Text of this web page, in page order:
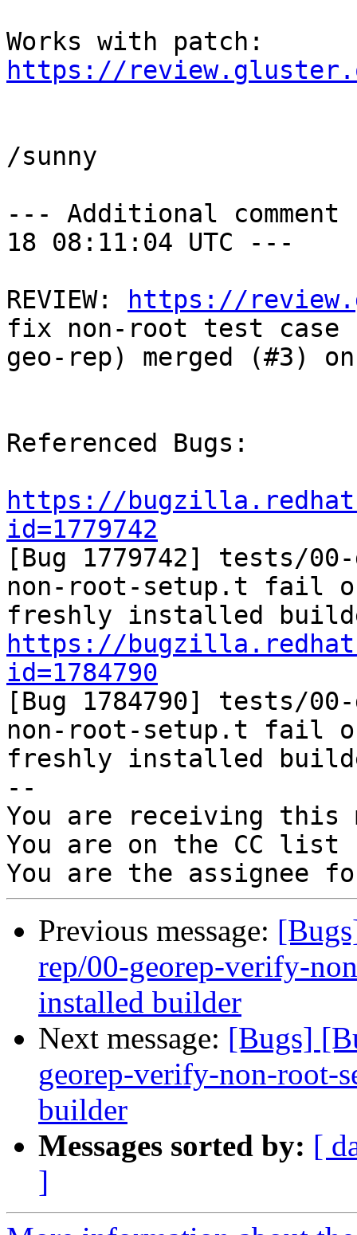
https://
/sunny
--- Additional comment
18 08:11:04 UTC ---
REVIEW:
https://
fix non-root test case
geo-rep) merged (#3)
Referenced Bugs:
https://
id=1779742
[Bug 1779742] tests/
non-root-setup.t fail
https://
id=1784790
[Bug 1784790] tests/
non-root-setup.t fail
freshly installed
--
You are receiving this
You are on the CC
Previous message:
rep/00-georep-verify-
installed builder
Next message: [Bugs]
georep-verify-non-root-
builder
Messages sorted by: [
]